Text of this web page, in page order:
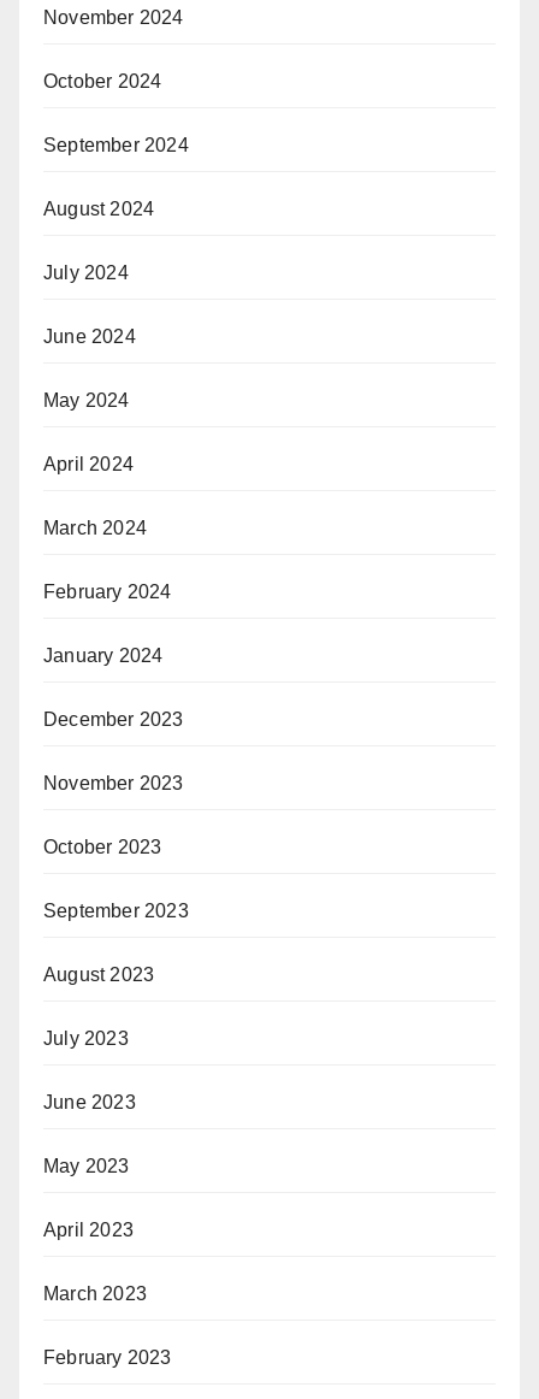
November 2024
October 2024
September 2024
August 2024
July 2024
June 2024
May 2024
April 2024
March 2024
February 2024
January 2024
December 2023
November 2023
October 2023
September 2023
August 2023
July 2023
June 2023
May 2023
April 2023
March 2023
February 2023